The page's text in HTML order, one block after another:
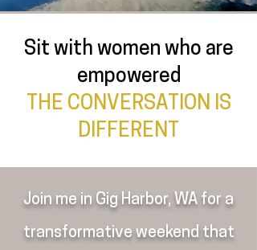
Sit with women who are
empowered
THE CONVERSATION IS
DIFFERENT
Join me in Gig Harbor, WA for a
transformative weekend that